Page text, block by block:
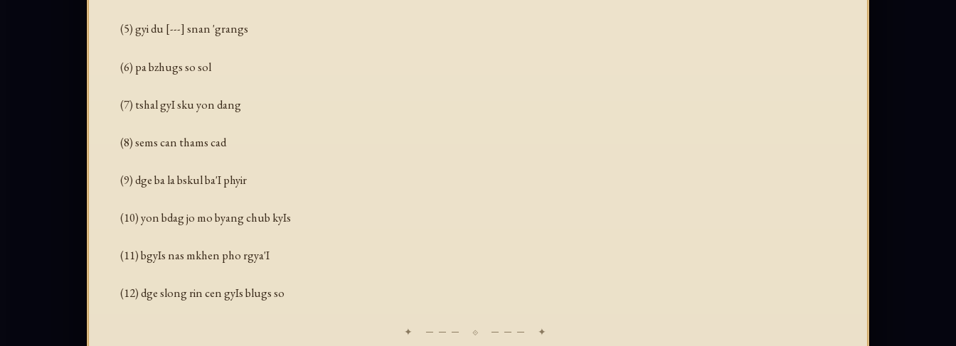
(5) gyi du [---] snan 'grangs
(6) pa bzhugs so sol
(7) tshal gyI sku yon dang
(8) sems can thams cad
(9) dge ba la bskul ba'I phyir
(10) yon bdag jo mo byang chub kyIs
(11) bgyIs nas mkhen pho rgya'I
(12) dge slong rin cen gyIs blugs so